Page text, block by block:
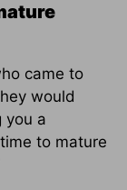
came to
would
you a
to mature